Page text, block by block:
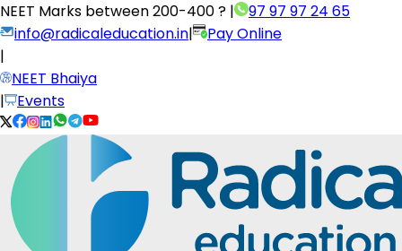
NEET Marks between200-400 ? |
97 97 97 24 65
info@radicaleducation.in|
Pay Online
|
NEET Bhaiya
|
Events